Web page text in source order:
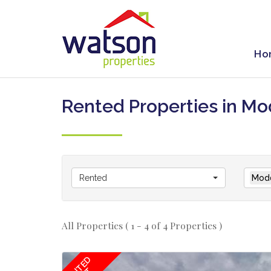
Rented Properties in
Rented
All Properties ( 1 - 4 of 4 Properties )